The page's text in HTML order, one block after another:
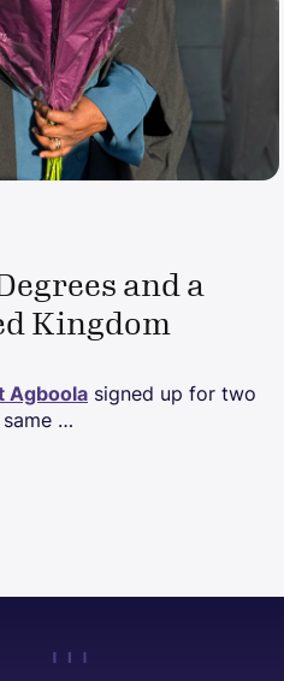
and a
Kingdom
Agboola signed up for two
same …